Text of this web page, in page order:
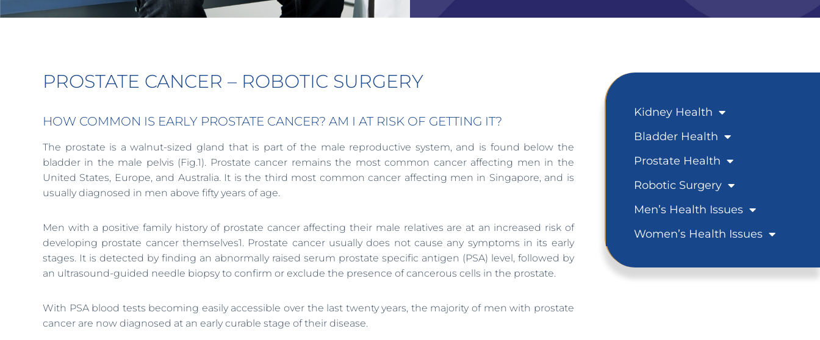
PROSTATE CANCER – ROBOTIC SURGERY
HOW COMMON IS EARLY PROSTATE CANCER? AM I AT RISK OF GETTING IT?
The prostate is a walnut-sized gland that is part of the male reproductive system, and is found below the
bladder in the male pelvis (Fig.1). Prostate cancer remains the most common cancer affecting men in the
United States, Europe, and Australia. It is the third most common cancer affecting men in Singapore, and is
usually diagnosed in men above fifty years of age.
Men with a positive family history of prostate cancer affecting their male relatives are at an increased risk of
developing prostate cancer themselves1. Prostate cancer usually does not cause any symptoms in its early
stages. It is detected by finding an abnormally raised serum prostate specific antigen (PSA) level, followed by
an ultrasound-guided needle biopsy to confirm or exclude the presence of cancerous cells in the prostate.
With PSA blood tests becoming easily accessible over the last twenty years, the majority of men with prostate
cancer are now diagnosed at an early curable stage of their disease.
Kidney Health
Bladder Health
Prostate Health
Robotic Surgery
Men’s Health Issues
Women’s Health Issues